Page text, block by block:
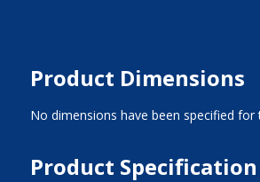
Product Dimensions
No dimensions have been specified for
Product Specification